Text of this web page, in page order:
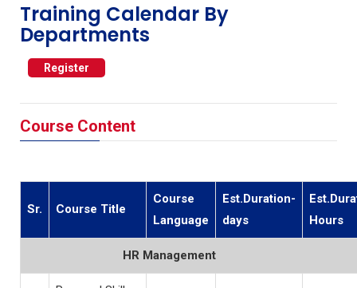
Training Calendar By
Departments
Register
Course Content
Sr. Course Title
Course
Language
Est.Duration-
days
Hours
HR Management